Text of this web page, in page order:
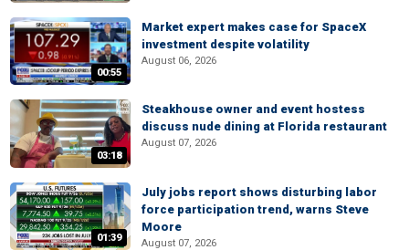
00:55
Market expert makes case for SpaceX
investment despite volatility
August 06, 2026
03:18
Steakhouse owner and event hostess
discuss nude dining at Florida restaurant
August 07, 2026
01:39
July jobs report shows disturbing labor
force participation trend, warns Steve
Moore
August 07, 2026